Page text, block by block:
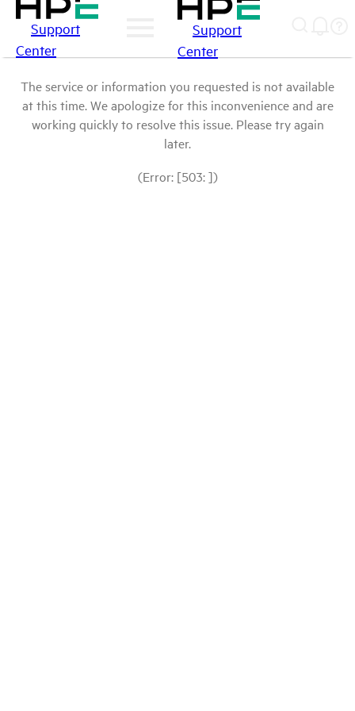
Support
Center
Support
Center
The service or information you requested is not available
at this time. We apologize for this inconvenience and are
working quickly to resolve this issue. Please try again
later.
(Error: [503: ])